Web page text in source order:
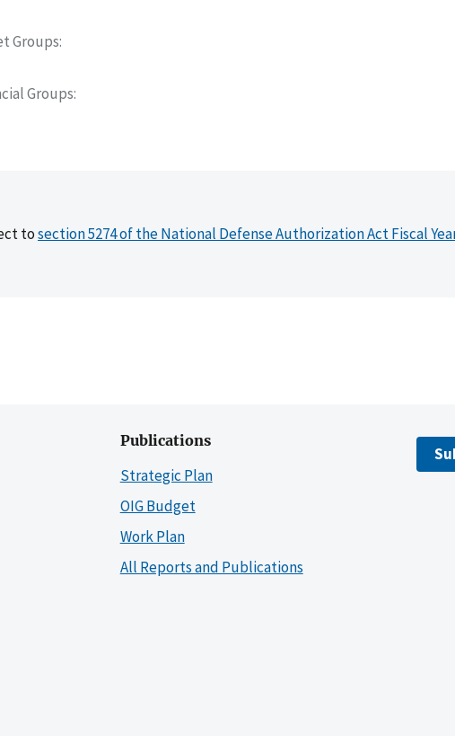
Groups
Groups
tosection 5274 of the National Defense Authorization Act Fiscal
Publications
Strategic Plan
OIG Budget
Work Plan
All Reports and Publications